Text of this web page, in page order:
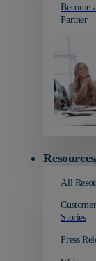
Become
Partner
Resources
All
Customer
Stories
Press